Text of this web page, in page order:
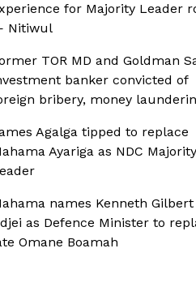
for Majority Leader
Nitiwul
TOR MD and Goldman
banker convicted of
bribery, money
Agalga tipped to replace
Ayariga as NDC Majority
names Kenneth Gilbert
as Defence Minister to
Omane Boamah